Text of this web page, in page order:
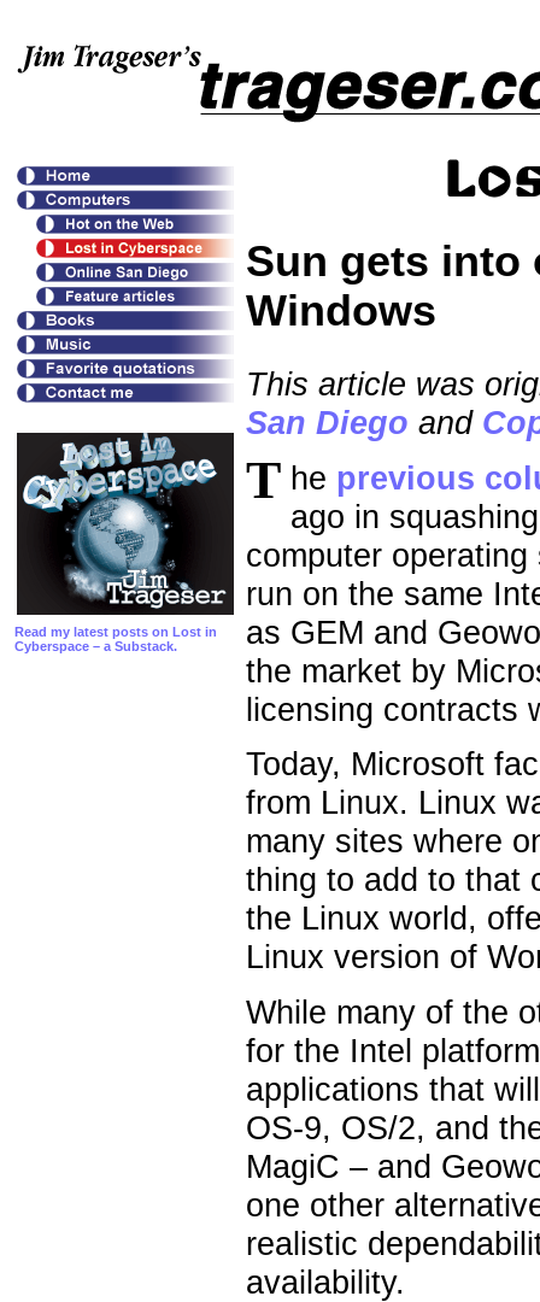
Read my latest posts on Lost in
Cyberspace – a Substack.
Sun gets into
Windows
This article was
San Diego and
T he previous
ago in
computer
run on the same
as GEM and
the market by
licensing contracts
Today, Microsoft
from Linux. Linux
many sites where
thing to add to that
the Linux world,
Linux version of
While many of the
for the Intel
applications that
OS-9, OS/2, and
MagiC – and
one other
realistic
availability.